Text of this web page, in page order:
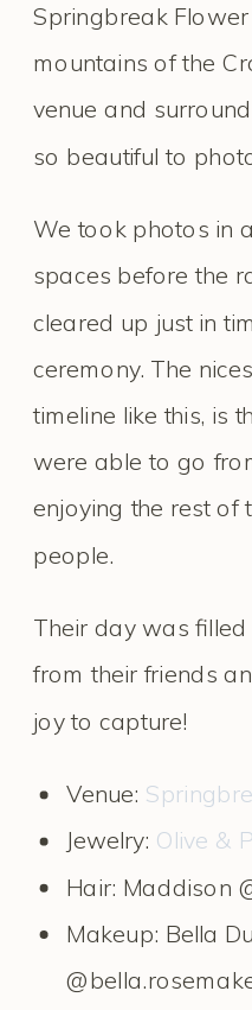
Springbreak
mountains of the
venue and
so beautiful to
We took photos in
spaces before the
cleared up just in
ceremony. The
timeline like this, is
were able to go
enjoying the rest of
people.
Their day was
from their friends
joy to capture!
Venue:
Jewelry: Olive &
Hair: Maddison
Makeup: Bella